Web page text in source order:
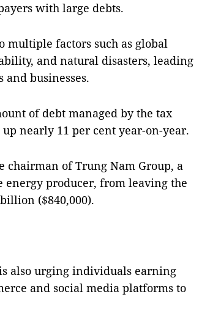
with large debts.
multiple factors such as global
and natural disasters, leading
businesses.
of debt managed by the tax
nearly 11 per cent year-on-year.
chairman of Trung Nam Group, a
producer, from leaving the
($840,000).
also urging individuals earning
and social media platforms to